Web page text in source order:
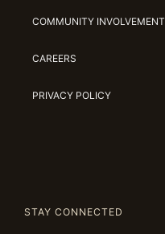
COMMUNITY INVOLVEMENT
CAREERS
PRIVACY POLICY
STAY CONNECTED